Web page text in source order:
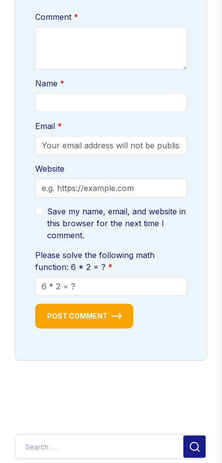
Comment
Name
Email
Website
Save my name, email, and website in
this browser for the next time I
comment.
Please solve the following math
function: 6 * 2 = ?
POST COMMENT